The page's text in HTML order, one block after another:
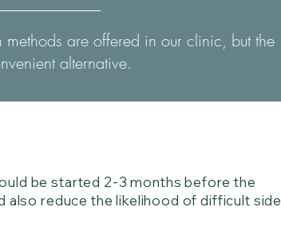
methods are offered in our clinic, but the
alternative.
be started 2-3 months before the
also reduce the likelihood of difficult side